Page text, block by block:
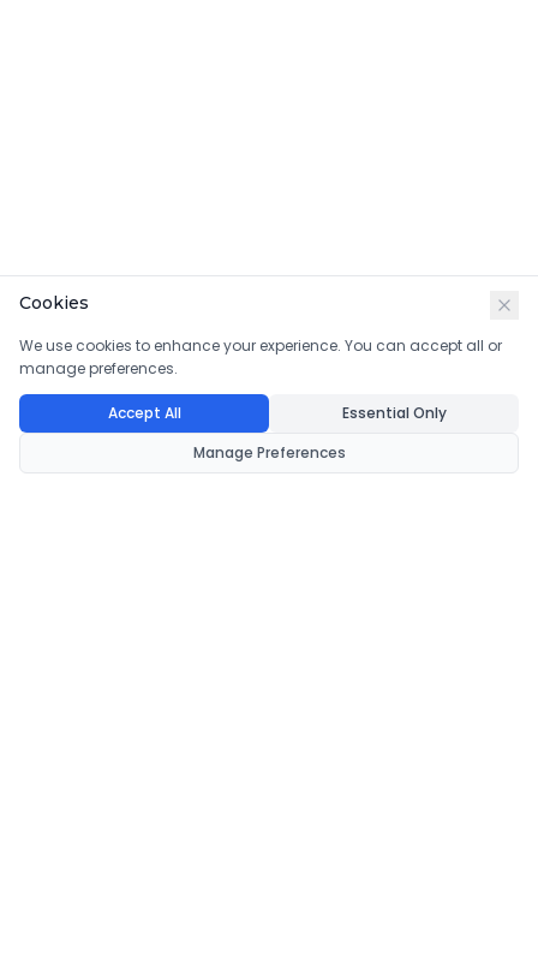
Cookies
We use cookies to enhance your experience. You can accept all or
manage preferences.
Accept All
Essential Only
Manage Preferences